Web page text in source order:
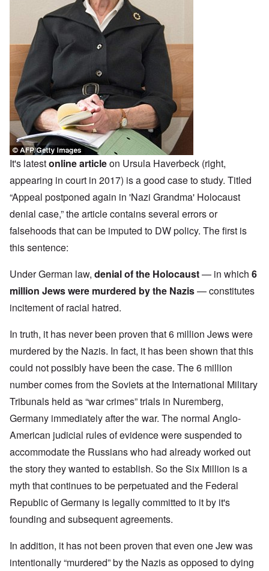
It's latestonline articleon Ursula Haverbeck (right,
appearing in court in 2017) is a good case to study. Titled
“Appeal postponed again in 'Nazi Grandma' Holocaust
denial case,” the article contains several errors or
falsehoods that can be imputed to DW policy. The first is
this sentence:
Under German law, denial of the Holocaust— in which 6
million Jews were murdered by the Nazis— constitutes
incitement of racial hatred.
In truth, it has never been proven that 6 million Jews were
murdered by the Nazis. In fact, it has been shown that this
could not possibly have been the case. The 6 million
number comes from the Soviets at the International Military
Tribunals held as “war crimes” trials in Nuremberg,
Germany immediately after the war. The normal Anglo-
American judicial rules of evidence were suspended to
accommodate the Russians who had already worked out
the story they wanted to establish. So the Six Million is a
myth that continues to be perpetuated and the Federal
Republic of Germany is legally committed to it by it's
founding and subsequent agreements.
In addition, it has not been proven that even one Jew was
intentionally “murdered” by the Nazis as opposed to dying